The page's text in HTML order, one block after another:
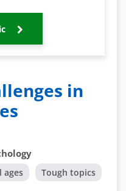
in
ages Tough topics